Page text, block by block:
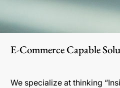
E-Commerce Capable
We specialize at thinking